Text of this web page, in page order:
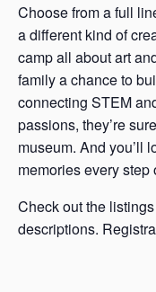
Choose from a full
a different kind of
camp all about art
family a chance to
connecting STEM
passions, they’re
museum. And you’ll
memories every step
Check out the
descriptions.